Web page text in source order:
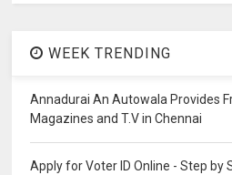
WEEK TRENDING
Annadurai An Autowala Provides
Magazines and T.V in Chennai
Apply for Voter ID Online - Step by